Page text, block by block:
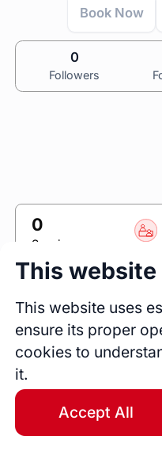
Book Now
0
Followers
Link
0
Sessions
0
Blogs
This
This website uses
ensure its proper
cookies to
it.
Accept All